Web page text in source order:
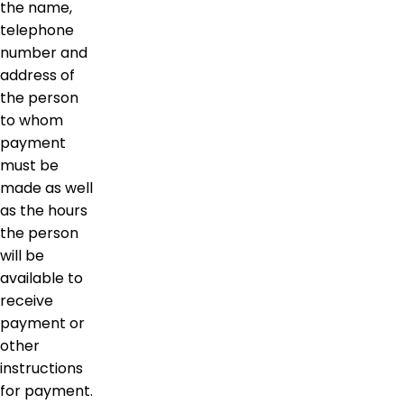
the name,
telephone
number and
address of
the person
to whom
payment
must be
made as well
as the hours
the person
will be
available to
receive
payment or
other
instructions
for payment.